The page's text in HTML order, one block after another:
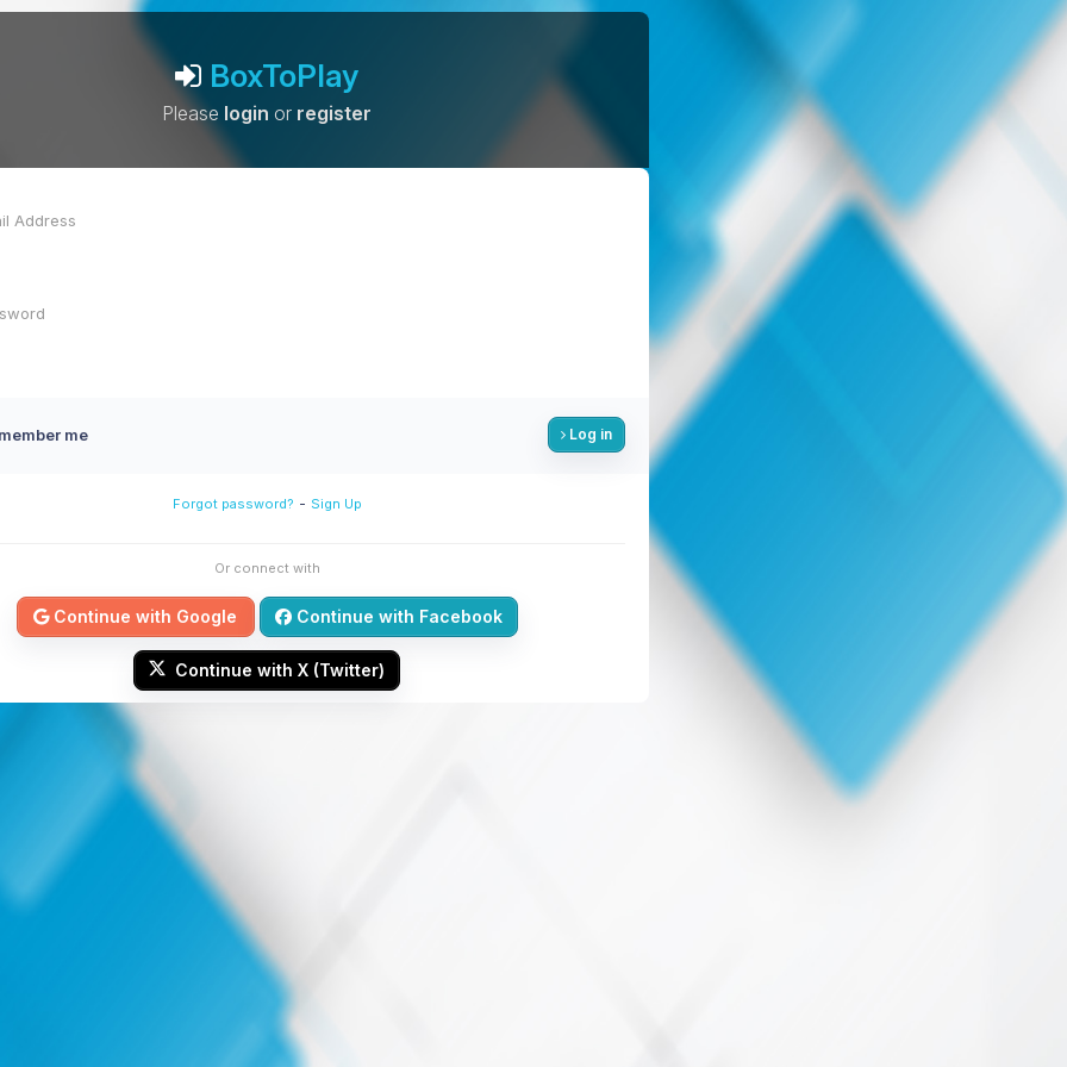
BoxToPlay
Please login or register
me Log in
Forgot password? - Sign Up
Or connect with
Continue with Google Continue with Facebook
Continue with X (Twitter)